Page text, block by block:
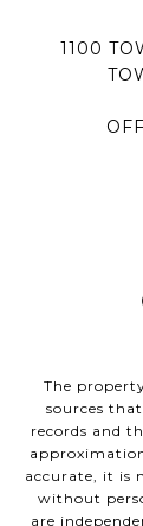
1100
The
sources
records and
accurate, it is
without
are